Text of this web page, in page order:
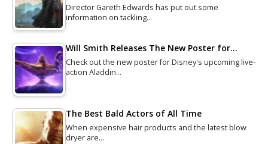
Director Gareth Edwards has put out some
information on tackling…
Will Smith Releases The New Poster for…
Check out the new poster for Disney's upcoming live-
action Aladdin…
The Best Bald Actors of All Time
When expensive hair products and the latest blow
dryer are…